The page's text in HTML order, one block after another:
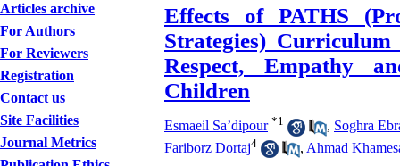
Articles archive
For Authors
For Reviewers
Registration
Contact us
Site Facilities
Journal Metrics
Effects of PATHS
Strategies)
Respect, Empathy
Children
Esmaeil Sa’dipour *1 , Soghra
Fariborz Dortaj4 , Ahmad